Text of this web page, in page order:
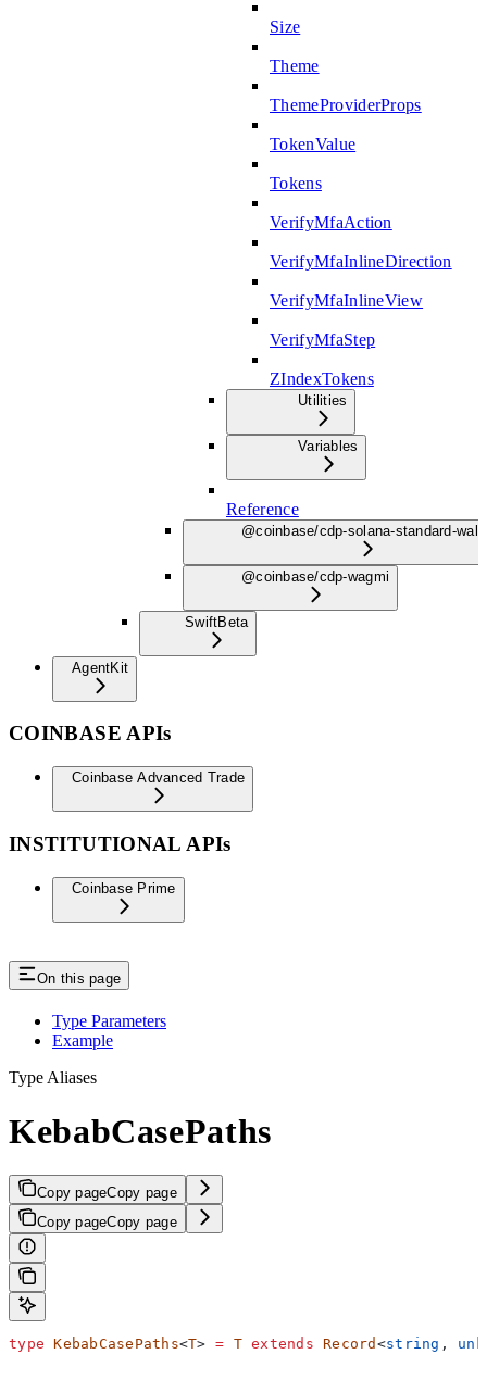
Size
Theme
ThemeProviderProps
TokenValue
Tokens
VerifyMfaAction
VerifyMfaInlineDirection
VerifyMfaInlineView
VerifyMfaStep
ZIndexTokens
Utilities
Variables
Reference
@coinbase/cdp-solana-standard-
@coinbase/cdp-wagmi
SwiftBeta
AgentKit
COINBASE APIs
Coinbase Advanced Trade
INSTITUTIONAL APIs
Coinbase Prime
On this page
Type Parameters
Example
Type Aliases
KebabCasePaths
Copy pageCopy page
Copy pageCopy page
type KebabCasePaths<T> = T extends Record <string ,